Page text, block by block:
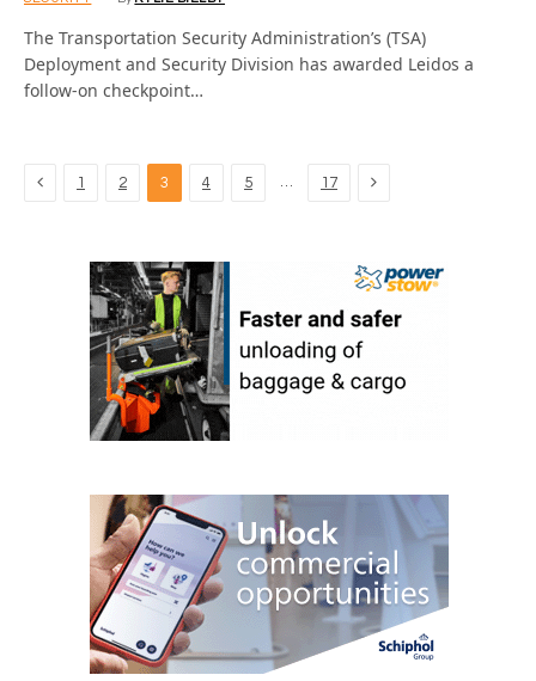
The Transportation Security Administration’s (TSA)
Deployment and Security Division has awarded Leidos a
follow-on checkpoint…
Previous
1 2 3 4 5 … 17 Next